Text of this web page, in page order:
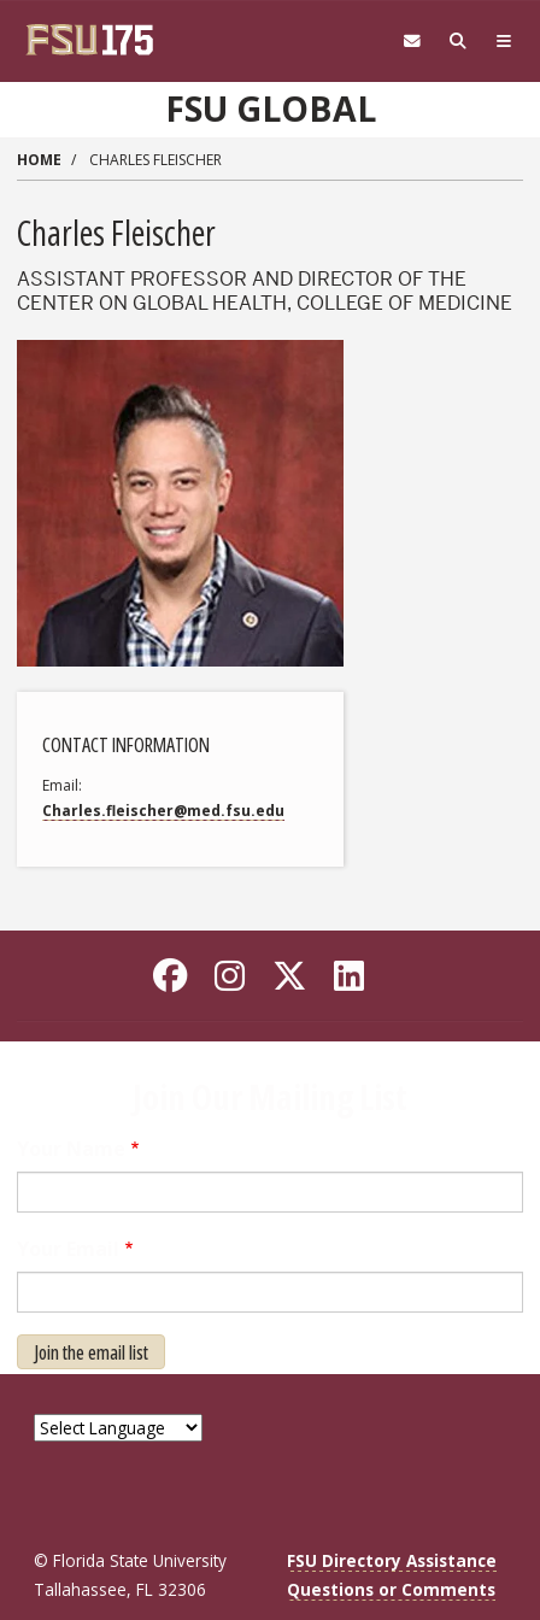
FSU GLOBAL
HOME CHARLES FLEISCHER
Charles Fleischer
ASSISTANT PROFESSOR AND DIRECTOR OF THE
CENTER ON GLOBAL HEALTH, COLLEGE OF MEDICINE
CONTACT INFORMATION
Email
Charles.fleischer@med.fsu.edu
Like Florida State on
Follow Florida
Follow
Connect
Join the email list
© Florida State University
Tallahassee, FL 32306
FSU Directory Assistance
Questions or Comments